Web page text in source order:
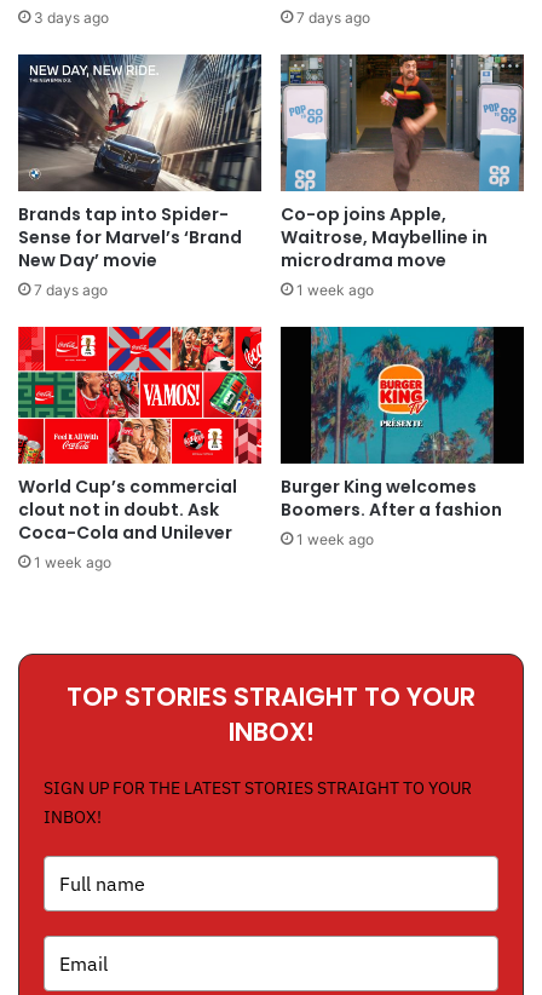
3 days ago 7 days ago
Brands tap into Spider-
Sense for Marvel’s ‘Brand
New Day’ movie
7 days ago
Co-op joins Apple,
Waitrose, Maybelline in
microdrama move
1 week ago
World Cup’s commercial
clout not in doubt. Ask
Coca-Cola and Unilever
1 week ago
Burger King welcomes
Boomers. After a fashion
1 week ago
TOP STORIES STRAIGHT TO YOUR
INBOX!
SIGN UP FOR THE LATEST STORIES STRAIGHT TO YOUR
INBOX!